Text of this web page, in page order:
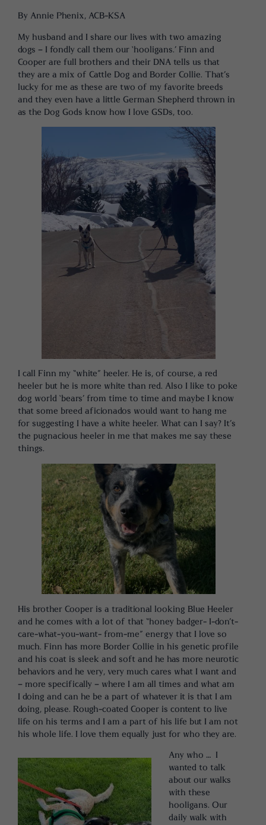
By Annie Phenix, ACB-KSA
My husband and I share our lives with two amazing
dogs – I fondly call them our ‘hooligans.’ Finn and
Cooper are full brothers and their DNA tells us that
they are a mix of Cattle Dog and Border Collie. That’s
lucky for me as these are two of my favorite breeds
and they even have a little German Shepherd thrown in
as the Dog Gods know how I love GSDs, too.
I call Finn my “white” heeler. He is, of course, a red
heeler but he is more white than red. Also I like to poke
dog world ‘bears’ from time to time and maybe I know
that some breed aficionados would want to hang me
for suggesting I have a white heeler. What can I say? It’s
the pugnacious heeler in me that makes me say these
things.
His brother Cooper is a traditional looking Blue Heeler
and he comes with a lot of that “honey badger- I-don’t-
care-what-you-want- from-me” energy that I love so
much. Finn has more Border Collie in his genetic profile
and his coat is sleek and soft and he has more neurotic
behaviors and he very, very much cares what I want and
– more specifically – where I am all times and what am
I doing and can he be a part of whatever it is that I am
doing, please. Rough-coated Cooper is content to live
life on his terms and I am a part of his life but I am not
his whole life. I love them equally just for who they are.
Any who … I
wanted to talk
about our walks
with these
hooligans. Our
daily walk with